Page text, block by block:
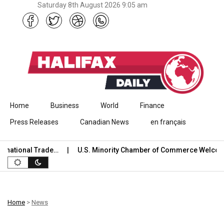
Saturday 8th August 2026 9:05 am
Skip to content
Home Business World Finance
Press Releases Canadian News en français
Trade… U.S. Minority Chamber of Commerce Welcomes
Home > News